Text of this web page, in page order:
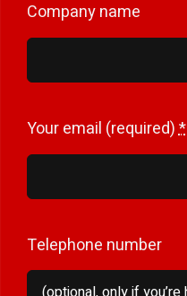
Company name
Your email (required)*
Telephone number